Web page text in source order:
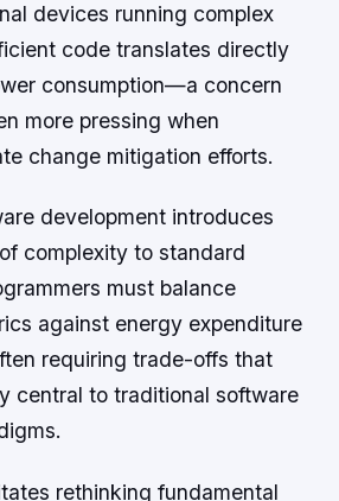
devices running complex
code translates directly
consumption—a concern
more pressing when
change mitigation efforts.
development introduces
complexity to standard
must balance
against energy expenditure
requiring trade-offs that
central to traditional software
rethinking fundamental